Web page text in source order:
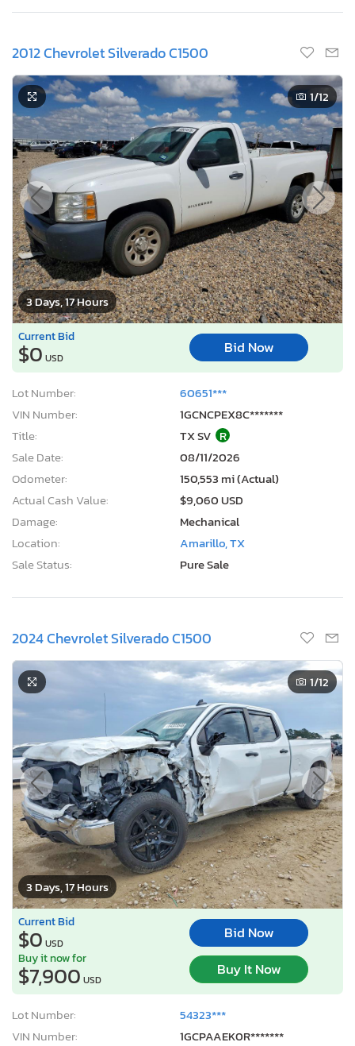
2012 Chevrolet Silverado C1500
3 Days, 17 Hours
1/12
Current Bid
$0 USD
Bid Now
Lot Number:
60651***
VIN Number:
1GCNCPEX8C*******
Title:
TX SV R
Sale Date:
08/11/2026
Odometer:
150,553 mi (Actual)
Actual Cash Value:
$9,060 USD
Damage:
Mechanical
Location:
Amarillo, TX
Sale Status:
Pure Sale
2024 Chevrolet Silverado C1500
3 Days, 17 Hours
1/12
Current Bid
$0 USD
Bid Now
Buy it now for
$7,900 USD
Buy It Now
Lot Number:
54323***
VIN Number:
1GCPAAEK0R*******